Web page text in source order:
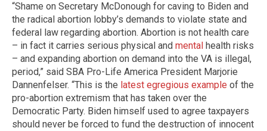
“Shame on Secretary McDonough for caving to Biden and
the radical abortion lobby’s demands to violate state and
federal law regarding abortion. Abortion is not health care
– in fact it carries serious physical and mental health risks
– and expanding abortion on demand into the VA is illegal,
period,” said SBA Pro-Life America President Marjorie
Dannenfelser. “This is the latest egregious example of the
pro-abortion extremism that has taken over the
Democratic Party. Biden himself used to agree taxpayers
should never be forced to fund the destruction of innocent